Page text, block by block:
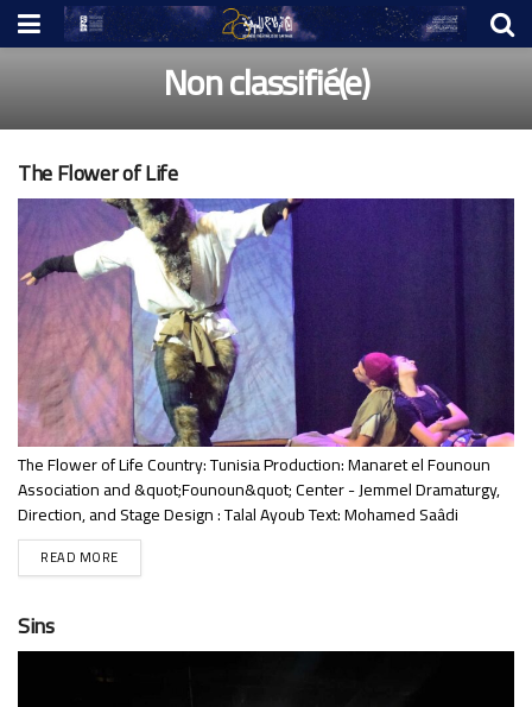
Non classifié(e)
The Flower of Life
The Flower of Life Country: Tunisia Production: Manaret el Founoun
Association and &quot;Founoun&quot; Center - Jemmel Dramaturgy,
Direction, and Stage Design : Talal Ayoub Text: Mohamed Saâdi
Banbani Language : Literary Arabic – Tunisian Dialect Duration: 70
minutes Performance : Emna Kacem, Refka Abroug, Mazen Dayak,
researcher with a...
READ MORE
Sins